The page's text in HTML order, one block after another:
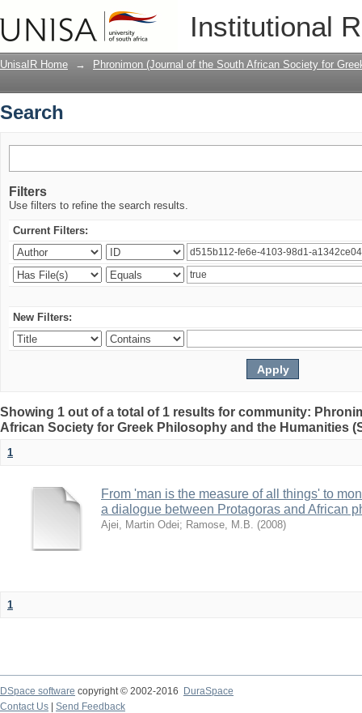
Institutional
UnisaIR Home → Phronimon (Journal of the South African Society for
Search
Filters
Use filters to refine the search results.
Current Filters:
New Filters:
Showing 1 out of a total of 1 results for community:
African Society for Greek Philosophy and the Humanities
1
From 'man is the measure of all things' to
a dialogue between Protagoras and African
Ajei, Martin Odei; Ramose, M.B. (2008)
1
DSpace software copyright © 2002-2016
DuraSpace
Contact Us
Send Feedback